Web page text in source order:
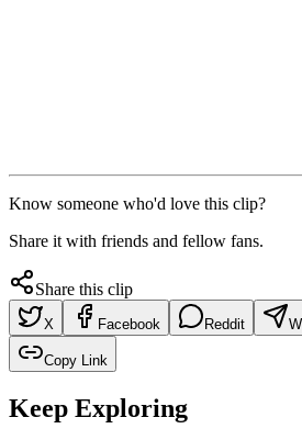
Know someone who'd love this clip?
Share it with friends and fellow fans.
Share this clip
X Facebook Reddit
Copy Link
Keep Exploring